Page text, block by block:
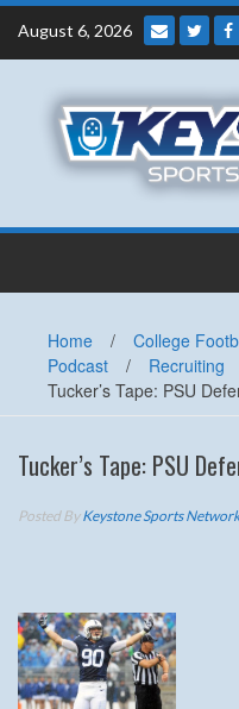
Skip
content
August 6, 2026
Home / College
Podcast
/ Recruiting
Tucker’s Tape: PSU
Tucker’s Tape: PSU
Posted ByKeystone Sports Network